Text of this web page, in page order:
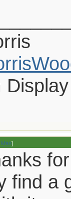
]
find a